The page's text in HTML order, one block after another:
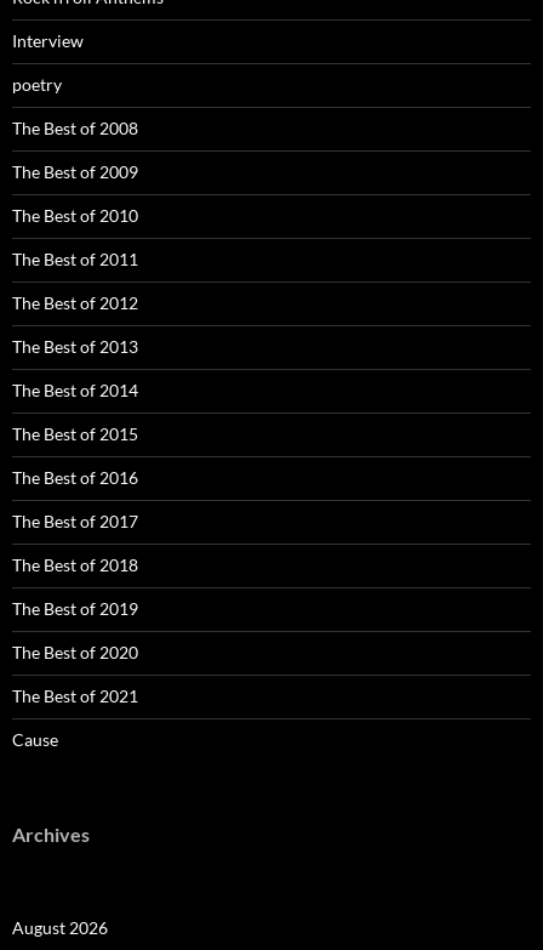
Interview
poetry
The Best of 2008
The Best of 2009
The Best of 2010
The Best of 2011
The Best of 2012
The Best of 2013
The Best of 2014
The Best of 2015
The Best of 2016
The Best of 2017
The Best of 2018
The Best of 2019
The Best of 2020
The Best of 2021
Cause
Archives
August 2026